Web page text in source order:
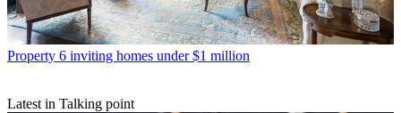
Property 6 inviting homes under $1 million
Latest in Talking point